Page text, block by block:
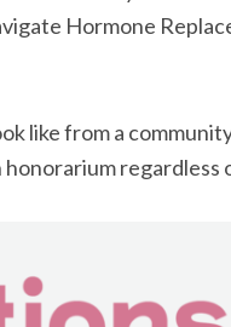
Hormone
like from a
regardless